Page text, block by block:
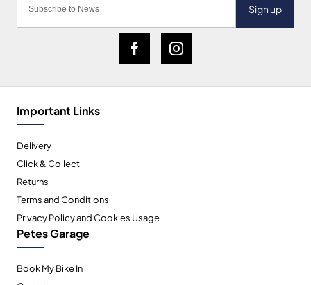
Sign up
Important Links
Delivery
Click & Collect
Returns
Terms and Conditions
Privacy Policy and Cookies Usage
Petes Garage
Book My Bike In